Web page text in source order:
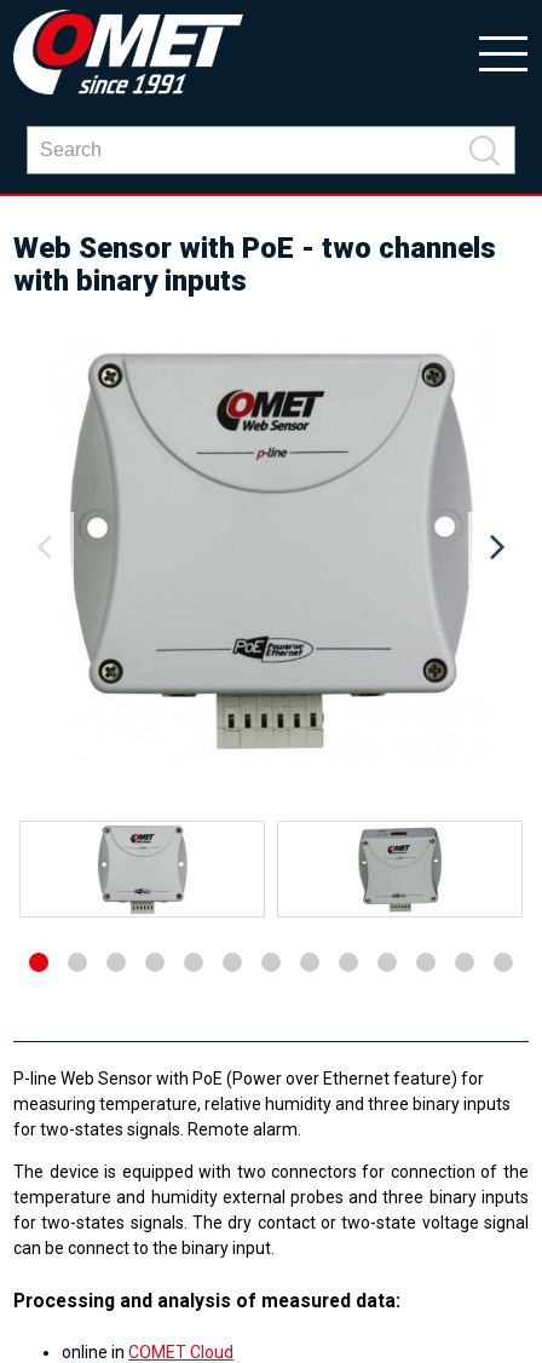
Web Sensor with PoE - two channels
with binary inputs
P-line Web Sensor with PoE (Power over Ethernet feature) for
measuring temperature, relative humidity and three binary inputs
for two-states signals. Remote alarm.
The device is equipped with two connectors for connection of the
temperature and humidity external probes and three binary inputs
for two-states signals. The dry contact or two-state voltage signal
can be connect to the binary input.
Processing and analysis of measured data:
online inCOMET Cloud